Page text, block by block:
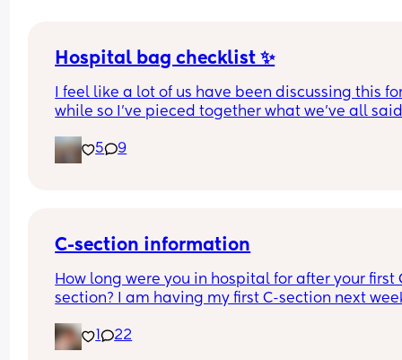
Hospital bag checklist ✨
I feel like a lot of us have been discussing this
while so I’ve pieced together what we’ve all
Other 2 x screenshots in the comments. If
5 9
C-section information
How long were you in hospital for after your first
section? I am having my first C-section next
Thanks
1 22